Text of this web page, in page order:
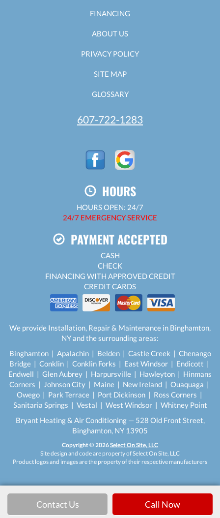
Contact Us Call Now
FINANCING
ABOUT US
PRIVACY POLICY
SITE MAP
GLOSSARY
607-722-1283
HOURS
HOURS OPEN: 24/7
24/7 EMERGENCY SERVICE
PAYMENT ACCEPTED
CASH
CHECK
FINANCING WITH APPROVED CREDIT
CREDIT CARDS
We provide Installation, Repair & Maintenance in Binghamton,
NY and the surrounding areas:
Binghamton | Apalachin | Belden | Castle Creek | Chenango
Bridge | Conklin | Conklin Forks | East Windsor | Endicott |
Endwell | Glen Aubrey | Harpursville | Hawleyton | Hinmans
Corners | Johnson City | Maine | New Ireland | Ouaquaga |
Owego | Park Terrace | Port Dickinson | Ross Corners |
Sanitaria Springs | Vestal | West Windsor | Whitney Point
Bryant Heating & Air Conditioning — 528 Old Front Street,
Binghamton, NY 13905
Copyright © 2026Select On Site, LLC
Site design and code are property of Select On Site, LLC
Product logos and images are the property of their respective manufacturers